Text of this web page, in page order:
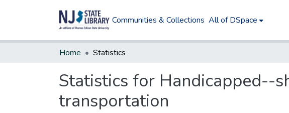
Communities & Collections All of DSpace
Home Statistics
Statistics for Handicapped--
transportation